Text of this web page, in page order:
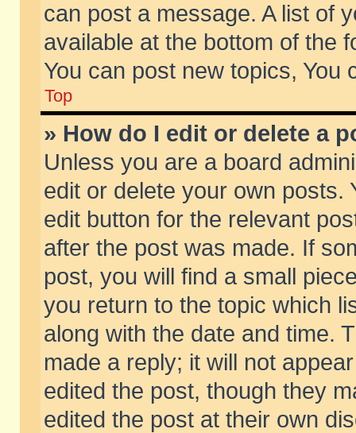
can post a message. A list of
available at the bottom of the
You can post new topics, You
Top
» How do I edit or delete a
Unless you are a board
edit or delete your own posts.
edit button for the relevant
after the post was made. If
post, you will find a small
you return to the topic which
along with the date and time.
made a reply; it will not
edited the post, though they
edited the post at their own